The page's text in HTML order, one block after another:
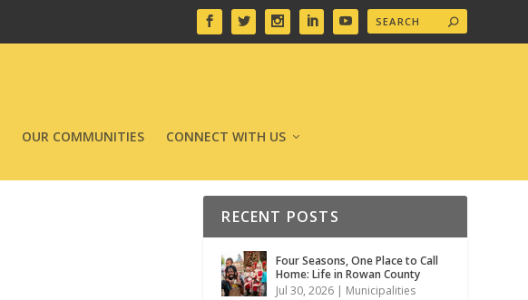
OUR COMMUNITIES CONNECT WITH US
RECENT POSTS
Four Seasons, One Place to Call
Home: Life in Rowan County
Jul 30, 2026 | Municipalities